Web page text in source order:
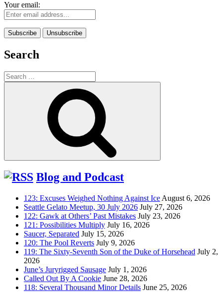
Your email:
Search
Search
for:
Blog and Podcast
123: Excuses Weighed Nothing Against Ice August 6, 2026
Seattle Gelato Meetup, 30 July 2026 July 27, 2026
122: Gawk at Others’ Past Mistakes July 23, 2026
121: Possibilities Multiply July 16, 2026
Saucer, Separated July 15, 2026
120: The Pool Reverts July 9, 2026
119: The Sixty-Seventh Son of the Duke of Horsehead July 2,
2026
June’s Juryrigged Sausage July 1, 2026
Called Out By A Cookie June 28, 2026
118: Several Thousand Minor Details June 25, 2026